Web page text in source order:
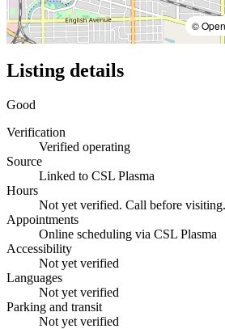
©
Listing details
Good
Verification
Verified operating
Source
Linked to CSL Plasma
Hours
Not yet verified. Call before visiting.
Appointments
Online scheduling via CSL Plasma
Accessibility
Not yet verified
Languages
Not yet verified
Parking and transit
Not yet verified